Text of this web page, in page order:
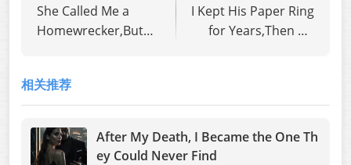
She Called Me a
Homewrecker,But
I Kept His Paper Ring
for Years,Then He
相关推荐
After My Death, I Became the One Th
ey Could Never Find